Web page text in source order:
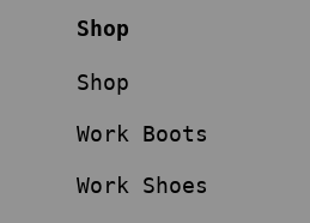
Shop
Shop
Work Boots
Work Shoes